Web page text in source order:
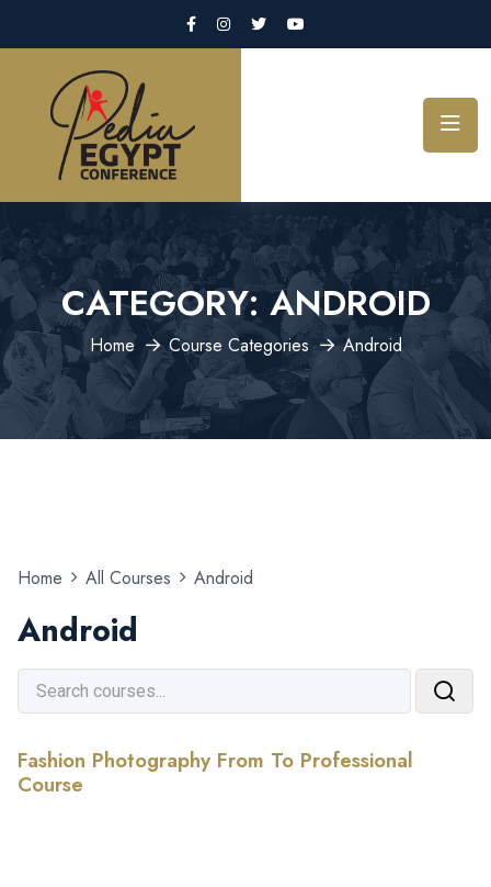
CATEGORY:ANDROID
Home Course Categories Android
Home All Courses Android
Android
Fashion Photography From To Professional
Course